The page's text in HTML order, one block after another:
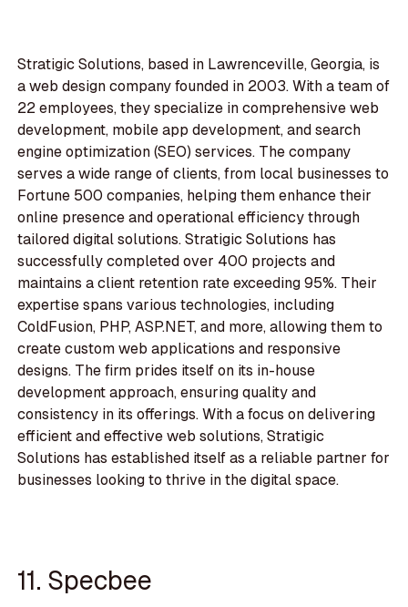
Stratigic Solutions, based in Lawrenceville, Georgia, is
a web design company founded in 2003. With a team of
22 employees, they specialize in comprehensive web
development, mobile app development, and search
engine optimization (SEO) services. The company
serves a wide range of clients, from local businesses to
Fortune 500 companies, helping them enhance their
online presence and operational efficiency through
tailored digital solutions. Stratigic Solutions has
successfully completed over 400 projects and
maintains a client retention rate exceeding 95%. Their
expertise spans various technologies, including
ColdFusion, PHP, ASP.NET, and more, allowing them to
create custom web applications and responsive
designs. The firm prides itself on its in-house
development approach, ensuring quality and
consistency in its offerings. With a focus on delivering
efficient and effective web solutions, Stratigic
Solutions has established itself as a reliable partner for
businesses looking to thrive in the digital space.
11. Specbee